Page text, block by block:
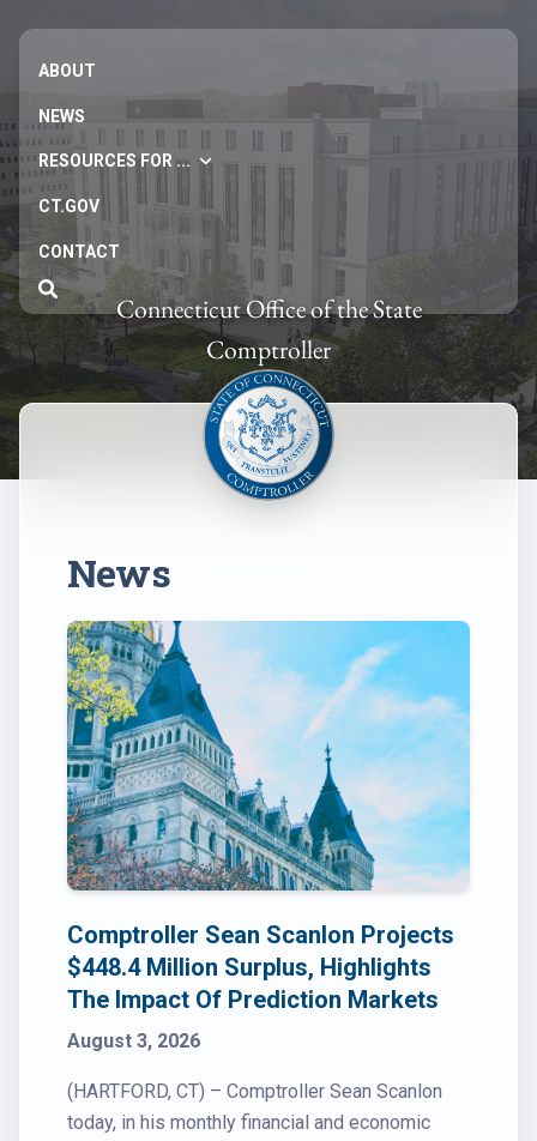
ABOUT
NEWS
RESOURCES FOR ...
CT.GOV
CONTACT
Connecticut Office of the State
Comptroller
News
Comptroller Sean Scanlon Projects
$448.4 Million Surplus, Highlights
The Impact Of Prediction Markets
August 3, 2026
(HARTFORD, CT) – Comptroller Sean Scanlon
today, in his monthly financial and economic